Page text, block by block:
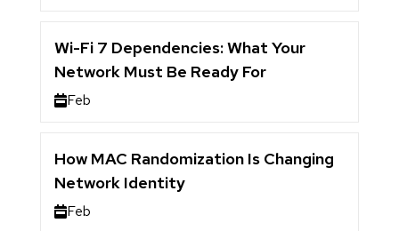
Wi-Fi 7 Dependencies: What Your
Network Must Be Ready For
Feb
How MAC Randomization Is Changing
Network Identity
Feb